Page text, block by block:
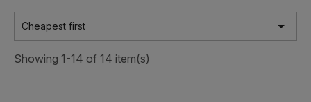
Cheapest first 
Showing 1-14 of 14 item(s)